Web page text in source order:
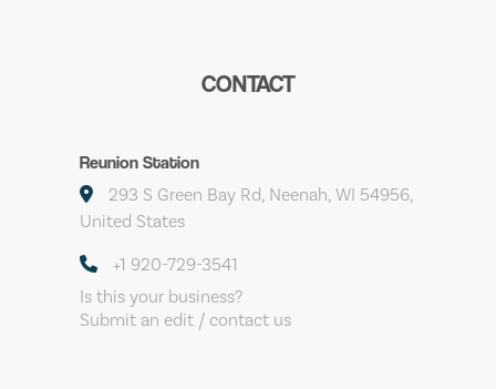
CONTACT
Reunion Station
293 S Green Bay Rd, Neenah, WI 54956,
United States
+1 920-729-3541
Is this your business?
Submit an edit / contact us